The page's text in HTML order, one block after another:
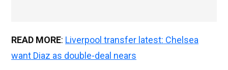
READ MORE: Liverpool transfer latest: Chelsea
want Diaz as double-deal nears